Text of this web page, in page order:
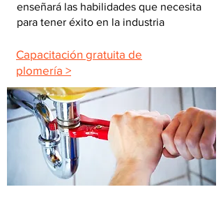
enseñará las habilidades que necesita
para tener éxito en la industria
Capacitación gratuita de
plomería >